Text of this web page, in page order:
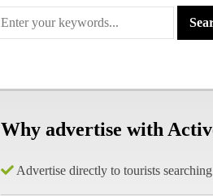
Why advertise with
Advertise directly to tourists